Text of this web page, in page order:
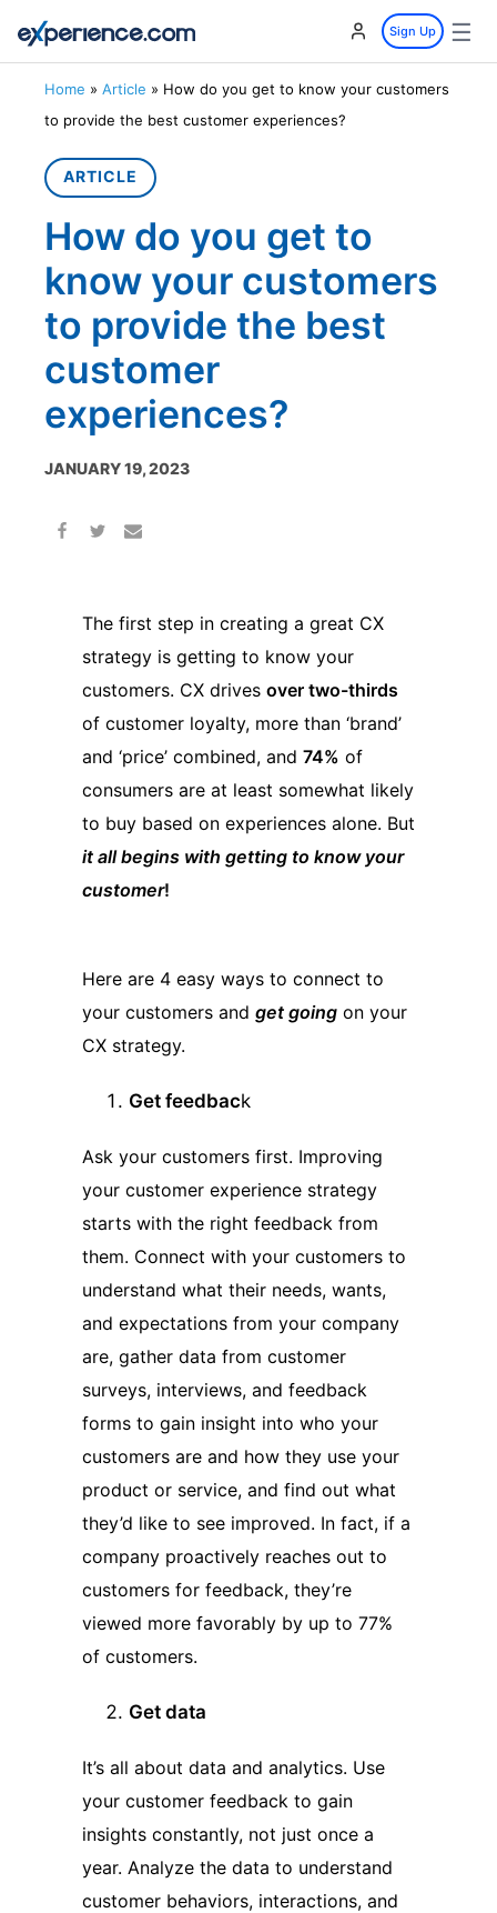
Sign Up ☰
Home » Article » How do you get to know your customers
to provide the best customer experiences?
ARTICLE
How do you get to
know your customers
to provide the best
customer
experiences?
JANUARY 19, 2023
The first step in creating a great CX
strategy is getting to know your
customers. CX drives over two-thirds
of customer loyalty, more than ‘brand’
and ‘price’ combined, and 74% of
consumers are at least somewhat likely
to buy based on experiences alone. But
it all begins with getting to know your
customer!
Here are 4 easy ways to connect to
your customers and get going on your
CX strategy.
Get feedback
Ask your customers first. Improving
your customer experience strategy
starts with the right feedback from
them. Connect with your customers to
understand what their needs, wants,
and expectations from your company
are, gather data from customer
surveys, interviews, and feedback
forms to gain insight into who your
customers are and how they use your
product or service, and find out what
they’d like to see improved. In fact, if a
company proactively reaches out to
customers for feedback, they’re
viewed more favorably by up to 77%
of customers.
Get data
It’s all about data and analytics. Use
your customer feedback to gain
insights constantly, not just once a
year. Analyze the data to understand
customer behaviors, interactions, and